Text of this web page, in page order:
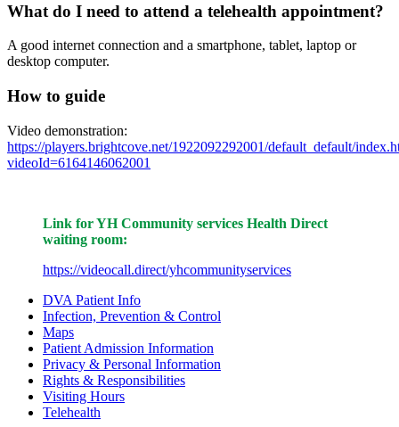
What do I need to attend a telehealth appointment?
A good internet connection and a smartphone, tablet, laptop or
desktop computer.
How to guide
Video demonstration:
https://players.brightcove.net/1922092292001/default_default/
videoId=6164146062001
Link for YH Community services Health Direct
waiting room:
https://videocall.direct/yhcommunityservices
DVA Patient Info
Infection, Prevention & Control
Maps
Patient Admission Information
Privacy & Personal Information
Rights & Responsibilities
Visiting Hours
Telehealth